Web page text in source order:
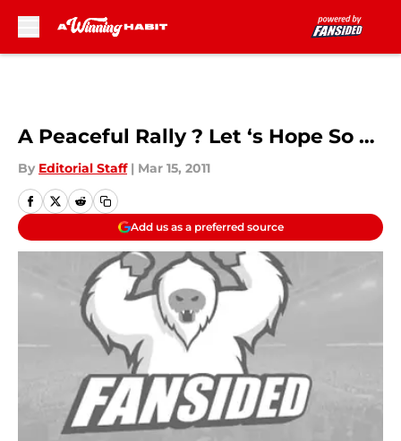
A Peaceful Rally ? Let ‘s Hope So …
By Editorial Staff | Mar 15, 2011
Add us as a preferred source